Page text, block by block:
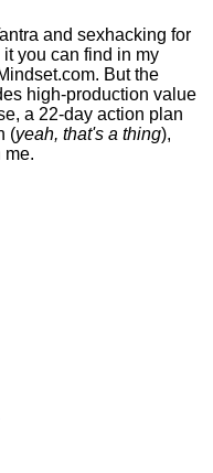
and sexhacking for
you can find in my
But the
high-production value
a 22-day action plan
(yeah, that's a thing),
me.